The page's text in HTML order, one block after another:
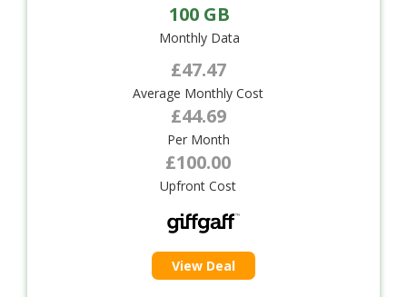
100 GB
Monthly Data
£47.47
Average Monthly Cost
£44.69
Per Month
£100.00
Upfront Cost
View Deal